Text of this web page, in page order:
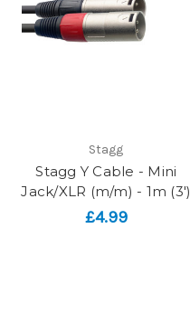
Stagg
Stagg Y Cable - Mini
Jack/XLR (m/m) - 1m (3')
£4.99